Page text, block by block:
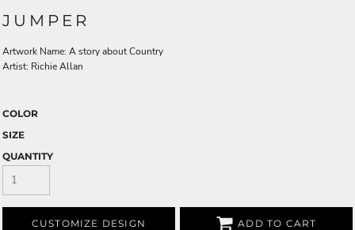
JUMPER
Artwork Name: A story about Country
Artist: Richie Allan
COLOR
SIZE
QUANTITY
CUSTOMIZE DESIGN ADD TO CART